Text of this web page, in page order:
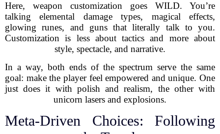
Here, weapon customization goes WILD. You’re
talking elemental damage types, magical effects,
glowing runes, and guns that literally talk to you.
Customization is less about tactics and more about
style, spectacle, and narrative.
In a way, both ends of the spectrum serve the same
goal: make the player feel empowered and unique. One
just does it with polish and realism, the other with
unicorn lasers and explosions.
Meta-Driven Choices: Following